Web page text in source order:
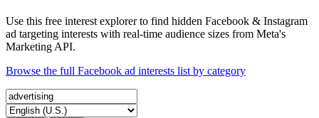
Use this free interest explorer to find hidden Facebook & Instagram
ad targeting interests with real-time audience sizes from Meta's
Marketing API.
Browse the full Facebook ad interests list by category